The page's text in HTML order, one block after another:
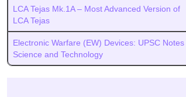
LCA Tejas Mk.1A – Most Advanced Version of
LCA Tejas
Electronic Warfare (EW) Devices: UPSC
Science and Technology